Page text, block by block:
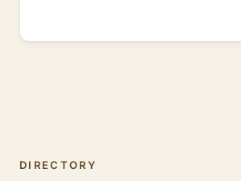
DIRECTORY